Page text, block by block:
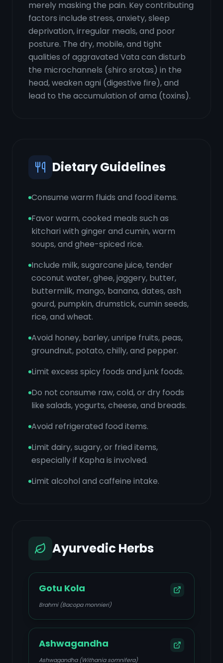
merely masking the pain. Key contributing
factors include stress, anxiety, sleep
deprivation, irregular meals, and poor
posture. The dry, mobile, and tight
qualities of aggravated Vata can disturb
the microchannels (shiro srotas) in the
head, weaken agni (digestive fire), and
lead to the accumulation of ama (toxins).
Dietary Guidelines
Consume warm fluids and food items.
Favor warm, cooked meals such as
kitchari with ginger and cumin, warm
soups, and ghee-spiced rice.
Include milk, sugarcane juice, tender
coconut water, ghee, jaggery, butter,
buttermilk, mango, banana, dates, ash
gourd, pumpkin, drumstick, cumin seeds,
rice, and wheat.
Avoid honey, barley, unripe fruits, peas,
groundnut, potato, chilly, and pepper.
Limit excess spicy foods and junk foods.
Do not consume raw, cold, or dry foods
like salads, yogurts, cheese, and breads.
Avoid refrigerated food items.
Limit dairy, sugary, or fried items,
especially if Kapha is involved.
Limit alcohol and caffeine intake.
Ayurvedic Herbs
Gotu Kola
Brahmi (Bacopa monnieri)
Ashwagandha
Ashwagandha (Withania somnifera)